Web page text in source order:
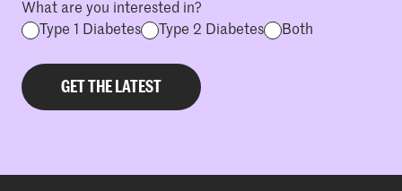
What are you interested in?
Type 1 Diabetes
Type 2 Diabetes Both